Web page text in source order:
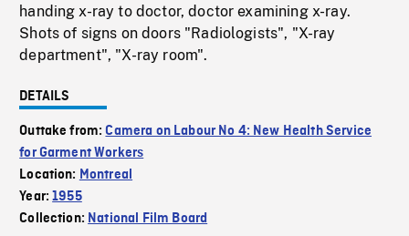
handing x-ray to doctor, doctor examining x-ray.
Shots of signs on doors "Radiologists", "X-ray
department", "X-ray room".
DETAILS
Outtake from:Camera on Labour No 4: New Health Service
for Garment Workers
Location: Montreal
Year:1955
Collection: National Film Board